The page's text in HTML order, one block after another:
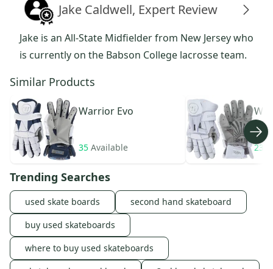
Jake Caldwell, Expert Review
Jake is an All-State Midfielder from New Jersey who
is currently on the Babson College lacrosse team.
Similar Products
Warrior Evo
35 Available 23
Trending Searches
used skate boards
second hand skateboard
buy used skateboards
where to buy used skateboards